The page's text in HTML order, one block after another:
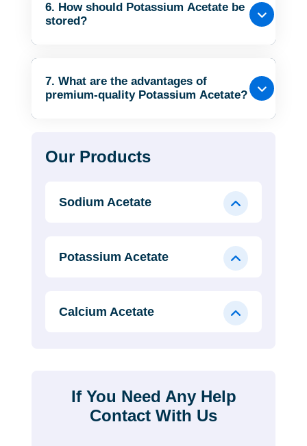
6. How should Potassium Acetate be
stored?
7. What are the advantages of
premium-quality Potassium Acetate?
Our Products
Sodium Acetate
Potassium Acetate
Calcium Acetate
If You Need Any Help
Contact With Us